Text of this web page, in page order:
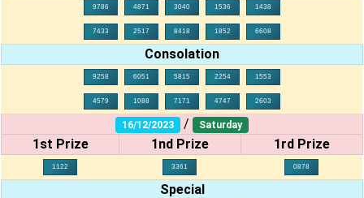
9786 4871 3040 1536 1438
7433 2517 8418 1852 6608
Consolation
9258 6051 5815 2254 1553
4579 1088 7171 4747 2603
16/12/2023 / Saturday
1st Prize 1nd Prize 1rd Prize
1122 3361 0878
Special